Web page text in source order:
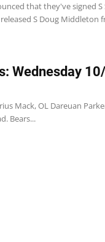
that they've signed S
S Doug Middleton
Wednesday
Mack, OL Dareuan
Bears...